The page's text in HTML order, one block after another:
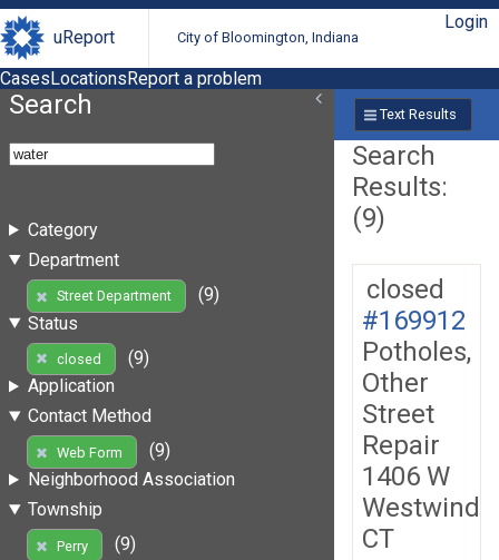
uReport City of Bloomington, Indiana
Login
CasesLocationsReport a problem
Search
Category
Department
Street Department
(9)
Status
closed
(9)
Application
Contact Method
Web Form
(9)
Neighborhood Association
Township
Perry
(9)
Text Results
Search
Results:
(9)
closed
#169912
Potholes,
Other
Street
Repair
1406 W
Westwind
CT